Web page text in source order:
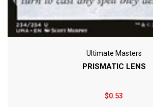
Ultimate Masters
PRISMATIC LENS
$0.53